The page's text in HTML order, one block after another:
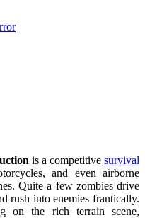
is a competitive survival
and even airborne
Quite a few zombies drive
rush into enemies frantically.
on the rich terrain scene,